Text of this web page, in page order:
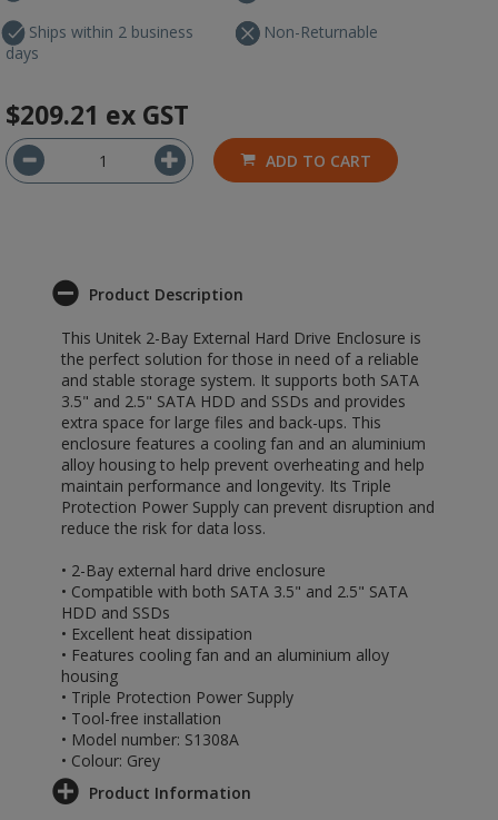
Ships within 2 business
days
Non-Returnable
$209.21 ex GST
ADD TO CART
Product Description
This Unitek 2-Bay External Hard Drive Enclosure is
the perfect solution for those in need of a reliable
and stable storage system. It supports both SATA
3.5" and 2.5" SATA HDD and SSDs and provides
extra space for large files and back-ups. This
enclosure features a cooling fan and an aluminium
alloy housing to help prevent overheating and help
maintain performance and longevity. Its Triple
Protection Power Supply can prevent disruption and
reduce the risk for data loss.
• 2-Bay external hard drive enclosure
• Compatible with both SATA 3.5" and 2.5" SATA
HDD and SSDs
• Excellent heat dissipation
• Features cooling fan and an aluminium alloy
housing
• Triple Protection Power Supply
• Tool-free installation
• Model number: S1308A
• Colour: Grey
Product Information